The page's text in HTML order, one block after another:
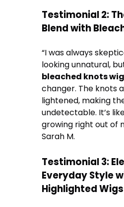
Testimonial 2:
Blend with
“I was always
looking unnatural,
bleached knots wig
changer. The knots
lightened, making
undetectable. It’s
growing right out of
Sarah M.
Testimonial 3:
Everyday Style
Highlighted Wigs